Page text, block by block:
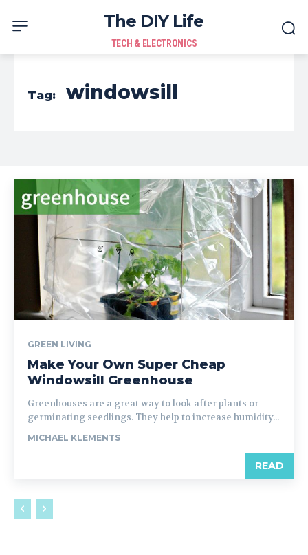
The DIY Life
TECH & ELECTRONICS
Tag: windowsill
GREEN LIVING
Make Your Own Super Cheap
Windowsill Greenhouse
Greenhouses are a great way to look after plants or
germinating seedlings. They help to increase humidity...
MICHAEL KLEMENTS
READ